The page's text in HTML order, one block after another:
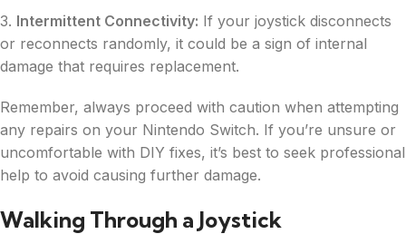
3. Intermittent Connectivity: If your joystick disconnects
or reconnects randomly, it could be a sign of internal
damage that requires replacement.
Remember, always proceed with caution when attempting
any repairs on your Nintendo Switch. If you’re unsure or
uncomfortable with DIY fixes, it’s best to seek professional
help to avoid causing further damage.
Walking Through a Joystick